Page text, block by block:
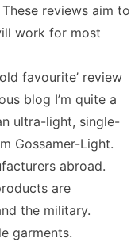
reviews aim to
work for most
favourite’ review
blog I’m quite a
ultra-light, single-
Gossamer-Light.
abroad.
are
the military.
garments.